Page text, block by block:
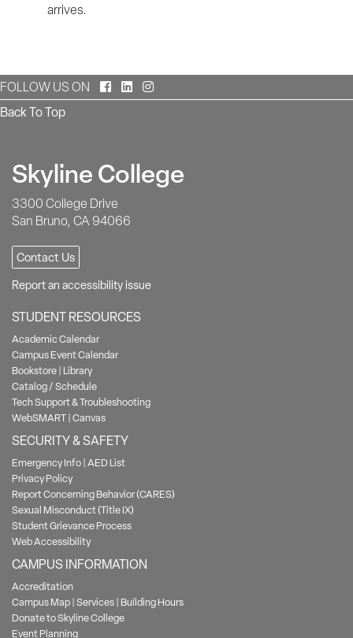
arrives.
FOLLOW US ON Facebook
LinkedInInstagram
Back To Top
Skyline College
3300 College Drive
San Bruno, CA 94066
Contact Us
Report an accessibility issue
STUDENT RESOURCES
Academic Calendar
Campus Event Calendar
Bookstore| Library
Catalog / Schedule
Tech Support & Troubleshooting
WebSMART|Canvas
SECURITY & SAFETY
Emergency Info|AED List
Privacy Policy
Report Concerning Behavior (CARES)
Sexual Misconduct (Title IX)
Student Grievance Process
Web Accessibility
CAMPUS INFORMATION
Accreditation
Campus Map|Services| Building Hours
Donate to Skyline College
Event Planning